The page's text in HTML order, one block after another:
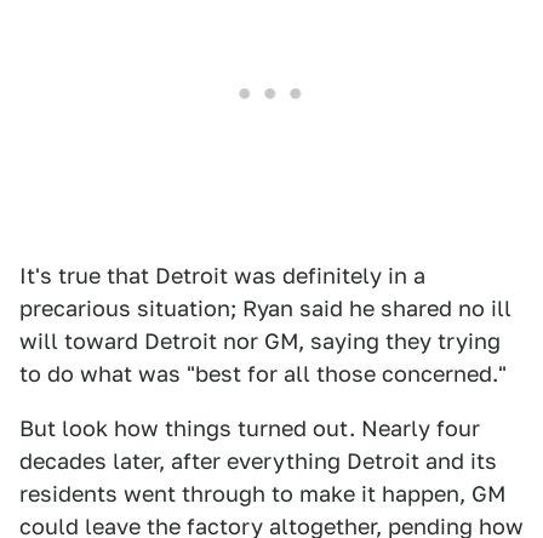
It's true that Detroit was definitely in a
precarious situation; Ryan said he shared no ill
will toward Detroit nor GM, saying they trying
to do what was "best for all those concerned."
But look how things turned out. Nearly four
decades later, after everything Detroit and its
residents went through to make it happen, GM
could leave the factory altogether, pending how